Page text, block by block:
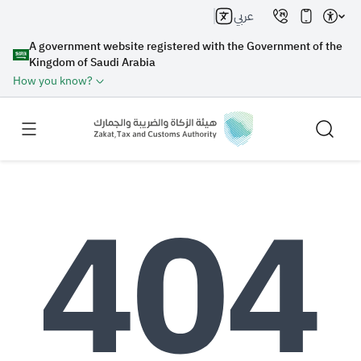
A government website registered with the Government of the
Kingdom of Saudi Arabia
How you know?
عربي
Search Search AI